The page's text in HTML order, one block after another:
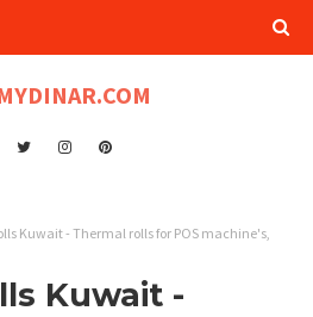
Kuwait - Thermal rolls for POS machine's,
Kuwait -